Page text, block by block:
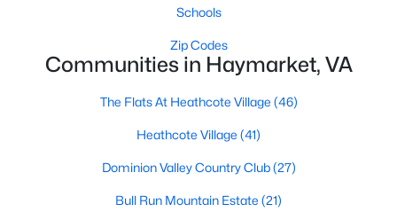
New - 4 Days Ago
Schools
Zip Codes
Communities in Haymarket, VA
The Flats At Heathcote Village (46)
Heathcote Village (41)
Dominion Valley Country Club(27)
Bull Run Mountain Estate (21)